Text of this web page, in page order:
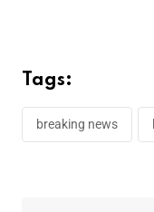
Tags:
breaking news